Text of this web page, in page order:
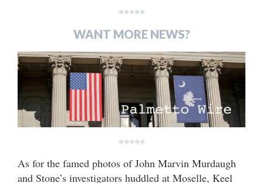
*****
WANT MORE NEWS?
*****
As for the famed photos of John Marvin Murdaugh
and Stone’s investigators huddled at Moselle, Keel